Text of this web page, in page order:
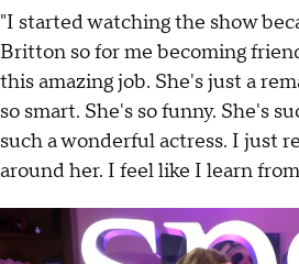
"I started watching the show
Britton so for me becoming
this amazing job. She's just a
so smart. She's so funny. She's
such a wonderful actress. I just
around her. I feel like I learn